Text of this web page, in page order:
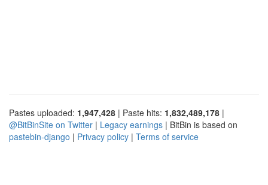
Pastes uploaded: 1,947,428 | Paste hits: 1,832,489,178 |
@BitBinSite on Twitter | Legacy earnings | BitBin is based on
pastebin-django | Privacy policy | Terms of service